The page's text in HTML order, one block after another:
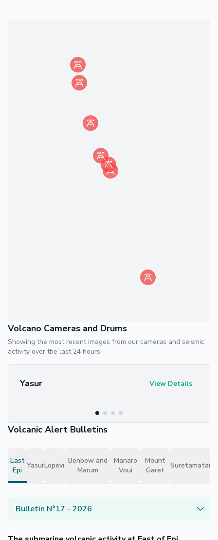
Volcano Cameras and Drums
Showing the most recent images from our cameras and seismic
activity over the last 24 hours
Yasur View Details
Volcanic Alert Bulletins
East
Epi
YasurLopevi
Benbow and
Marum
Manaro
Voui
Mount
Garet
Suretamatai
Bulletin N°17 - 2026